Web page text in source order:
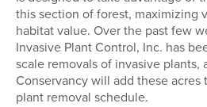
this section of forest, maximizing
habitat value. Over the past few
Invasive Plant Control, Inc. has
scale removals of invasive plants,
Conservancy will add these
plant removal schedule.